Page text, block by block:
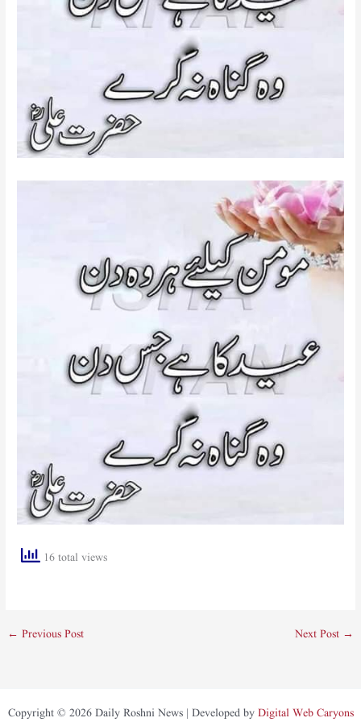
16 total views
← Previous Post Next Post →
Copyright © 2026 Daily Roshni News | Developed by Digital Web Caryons